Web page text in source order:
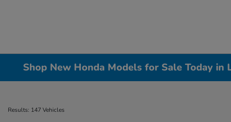
Shop New Honda Models for Sale Today in
Results: 147 Vehicles